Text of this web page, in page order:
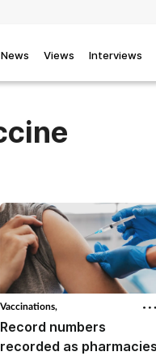
News Views Interviews
Vaccinations,
Record numbers
recorded as pharmacies